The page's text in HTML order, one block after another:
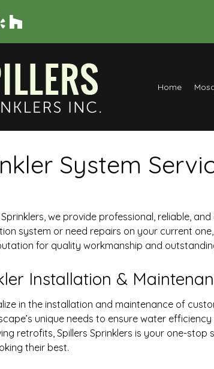
Home
System
Sprinklers, we provide professional, reliable,
system or need repairs on your current
for quality workmanship and
Installation &
in the installation and maintenance of
unique needs to ensure water
retrofits, Spillers Sprinklers is your one-
their best.